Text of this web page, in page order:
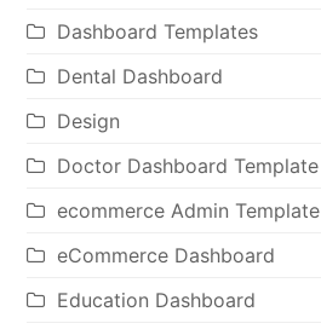
Dashboard Templates
Dental Dashboard
Design
Doctor Dashboard Template
ecommerce Admin Template
eCommerce Dashboard
Education Dashboard